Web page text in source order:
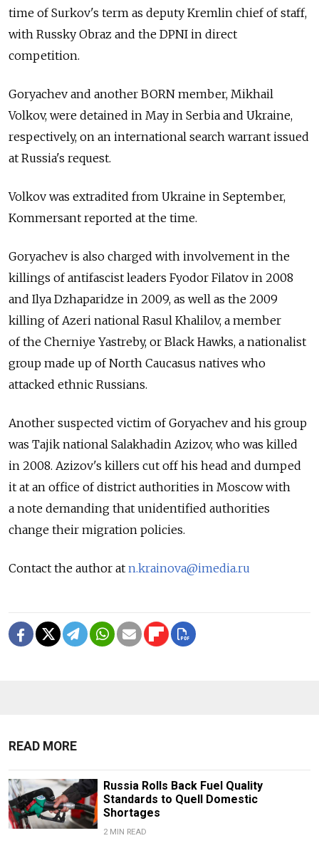
time of Surkov's term as deputy Kremlin chief of staff,
with Russky Obraz and the DPNI in direct
competition.
Goryachev and another BORN member, Mikhail
Volkov, were detained in May in Serbia and Ukraine,
respectively, on an international search warrant issued
at Russia's request.
Volkov was extradited from Ukraine in September,
Kommersant reported at the time.
Goryachev is also charged with involvement in the
killings of antifascist leaders Fyodor Filatov in 2008
and Ilya Dzhaparidze in 2009, as well as the 2009
killing of Azeri national Rasul Khalilov, a member
of the Cherniye Yastreby, or Black Hawks, a nationalist
group made up of North Caucasus natives who
attacked ethnic Russians.
Another suspected victim of Goryachev and his group
was Tajik national Salakhadin Azizov, who was killed
in 2008. Azizov's killers cut off his head and dumped
it at an office of district authorities in Moscow with
a note demanding that unidentified authorities
change their migration policies.
Contact the author at n.krainova@imedia.ru
READ MORE
Russia Rolls Back Fuel Quality
Standards to Quell Domestic
Shortages
2 MIN READ